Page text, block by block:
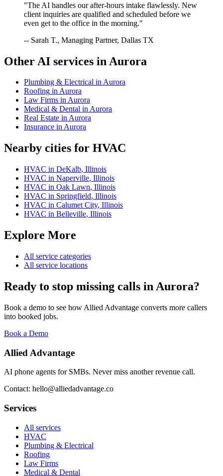
"The AI handles our after-hours intake flawlessly. New
client inquiries are qualified and scheduled before we
even get to the office in the morning."
-- Sarah T., Managing Partner, Dallas TX
Other AI services in Aurora
Plumbing & Electrical inAurora
Roofing inAurora
Law Firms inAurora
Medical & Dental inAurora
Real Estate inAurora
Insurance inAurora
Nearby cities for HVAC
HVAC in DeKalb, Illinois
HVAC in Naperville, Illinois
HVAC in Oak Lawn, Illinois
HVAC in Springfield, Illinois
HVAC in Calumet City, Illinois
HVAC in Belleville, Illinois
Explore More
All service categories
All service locations
Ready to stop missing calls in Aurora?
Book a demo to see how Allied Advantage converts more callers
into booked jobs.
Book a Demo
Allied Advantage
AI phone agents for SMBs. Never miss another revenue call.
Contact: hello@alliedadvantage.co
Services
All services
HVAC
Plumbing & Electrical
Roofing
Law Firms
Medical & Dental